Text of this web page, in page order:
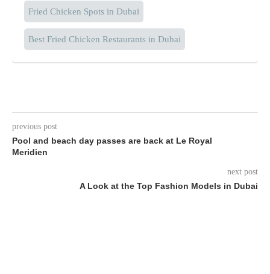
Fried Chicken Spots in Dubai
Best Fried Chicken Restaurants in Dubai
previous post
Pool and beach day passes are back at Le Royal
Meridien
next post
A Look at the Top Fashion Models in Dubai